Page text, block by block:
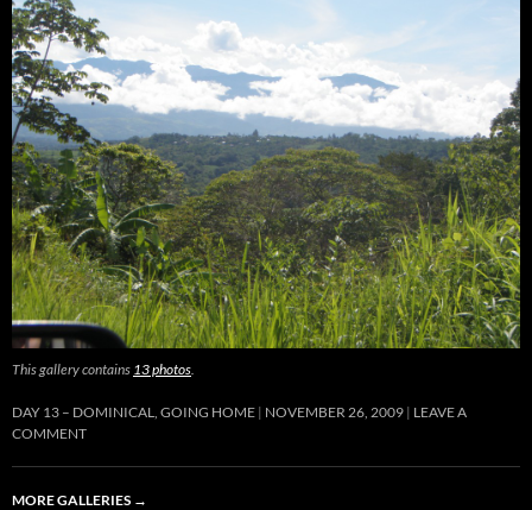
This gallery contains 13 photos.
DAY 13 – DOMINICAL, GOING HOME NOVEMBER 26, 2009 LEAVE A
COMMENT
MORE GALLERIES →